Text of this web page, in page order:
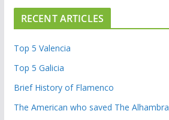
RECENT ARTICLES
Top 5 Valencia
Top 5 Galicia
Brief History of Flamenco
The American who saved The Alhambra